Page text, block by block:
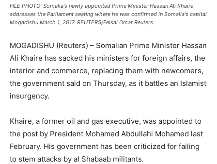
FILE PHOTO: Somalia's newly appointed Prime Minister Hassan Ali Khaire
addresses the Parliament seating where he was confirmed in Somalia's capital
Mogadishu March 1, 2017. REUTERS/Feisal Omar Reuters
MOGADISHU (Reuters) – Somalian Prime Minister Hassan
Ali Khaire has sacked his ministers for foreign affairs, the
interior and commerce, replacing them with newcomers,
the government said on Thursday, as it battles an Islamist
insurgency.
Khaire, a former oil and gas executive, was appointed to
the post by President Mohamed Abdullahi Mohamed last
February. His government has been criticized for failing
to stem attacks by al Shabaab militants.